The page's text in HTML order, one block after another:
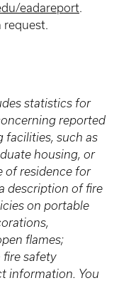
eadareport.
request.
statistics for
reported
facilities, such as
housing, or
of residence for
description of fire
on portable
flames;
fire safety
information. You